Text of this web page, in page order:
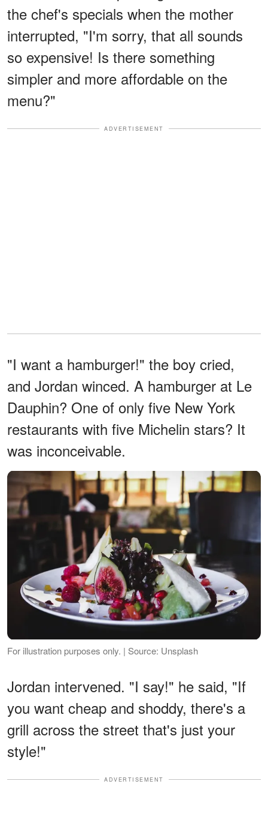
the chef's specials when the mother
interrupted, "I'm sorry, that all sounds
so expensive! Is there something
simpler and more affordable on the
menu?"
ADVERTISEMENT
"I want a hamburger!" the boy cried,
and Jordan winced. A hamburger at Le
Dauphin? One of only five New York
restaurants with five Michelin stars? It
was inconceivable.
For illustration purposes only. | Source: Unsplash
Jordan intervened. "I say!" he said, "If
you want cheap and shoddy, there's a
grill across the street that's just your
style!"
ADVERTISEMENT